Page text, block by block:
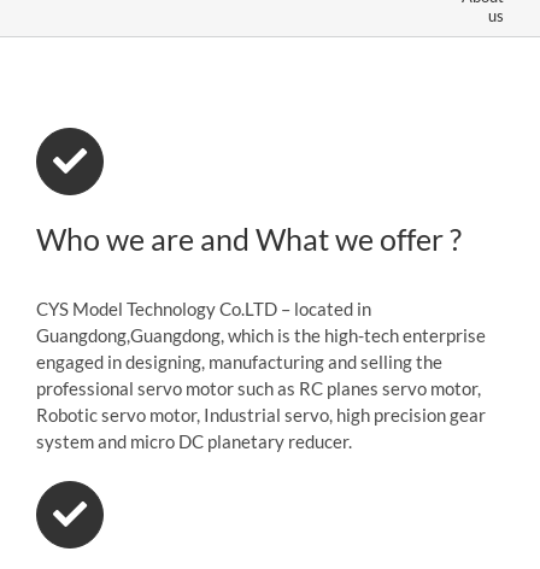
us
Who we are and What we offer ?
CYS Model Technology Co.LTD – located in
Guangdong,Guangdong, which is the high-tech enterprise
engaged in designing, manufacturing and selling the
professional servo motor such as RC planes servo motor,
Robotic servo motor, Industrial servo, high precision gear
system and micro DC planetary reducer.